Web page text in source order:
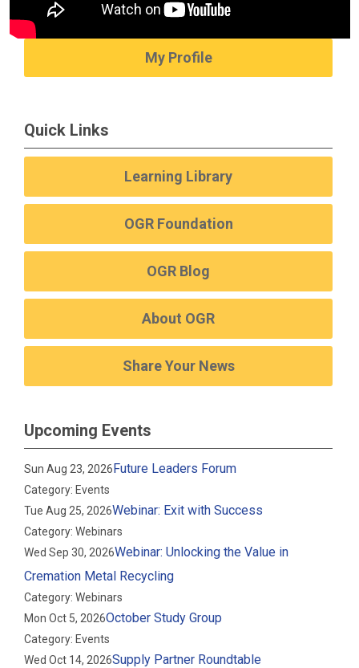
My Profile
Quick Links
Learning Library
OGR Foundation
OGR Blog
About OGR
Share Your News
Upcoming Events
Sun Aug 23, 2026Future Leaders Forum
Category: Events
Tue Aug 25, 2026Webinar: Exit with Success
Category: Webinars
Wed Sep 30, 2026Webinar: Unlocking the Value in
Cremation Metal Recycling
Category: Webinars
Mon Oct 5, 2026October Study Group
Category: Events
Wed Oct 14, 2026Supply Partner Roundtable